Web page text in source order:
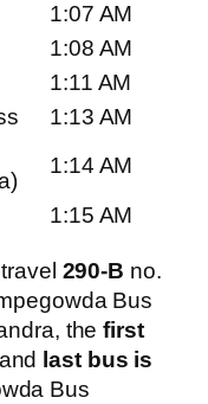
1:07 AM
1:08 AM
1:11 AM
1:13 AM
1:14 AM
1:15 AM
290-B no.
Bus
thefirst
and last bus is
Bus